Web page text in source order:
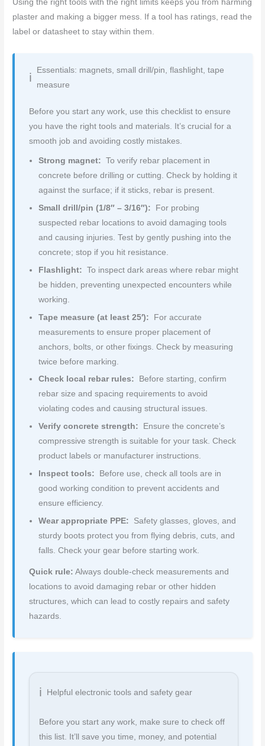
Using the right tools with the right limits keeps you from harming
plaster and making a bigger mess. If a tool has ratings, read the
label or datasheet to stay within them.
Essentials: magnets, small drill/pin, flashlight, tape
measure
Before you start any work, use this checklist to ensure
you have the right tools and materials. It’s crucial for a
smooth job and avoiding costly mistakes.
Strong magnet: To verify rebar placement in
concrete before drilling or cutting. Check by holding it
against the surface; if it sticks, rebar is present.
Small drill/pin (1/8″ – 3/16″):
For probing
suspected rebar locations to avoid damaging tools
and causing injuries. Test by gently pushing into the
concrete; stop if you hit resistance.
Flashlight: To inspect dark areas where rebar might
be hidden, preventing unexpected encounters while
working.
Tape measure (at least 25′):
For accurate
measurements to ensure proper placement of
anchors, bolts, or other fixings. Check by measuring
twice before marking.
Check local rebar rules:
Before starting, confirm
rebar size and spacing requirements to avoid
violating codes and causing structural issues.
Verify concrete strength:
Ensure the concrete’s
compressive strength is suitable for your task. Check
product labels or manufacturer instructions.
Inspect tools:
Before use, check all tools are in
good working condition to prevent accidents and
ensure efficiency.
Wear appropriate PPE:
Safety glasses, gloves, and
sturdy boots protect you from flying debris, cuts, and
falls. Check your gear before starting work.
Quick rule: Always double-check measurements and
locations to avoid damaging rebar or other hidden
structures, which can lead to costly repairs and safety
hazards.
Helpful electronic tools and safety gear
Before you start any work, make sure to check off
this list. It’ll save you time, money, and potential